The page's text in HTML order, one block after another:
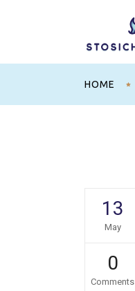
HOME
13
May
0
Comments